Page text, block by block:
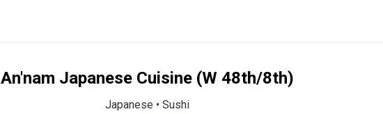
An'nam Japanese Cuisine (W 48th/8th)
Japanese • Sushi